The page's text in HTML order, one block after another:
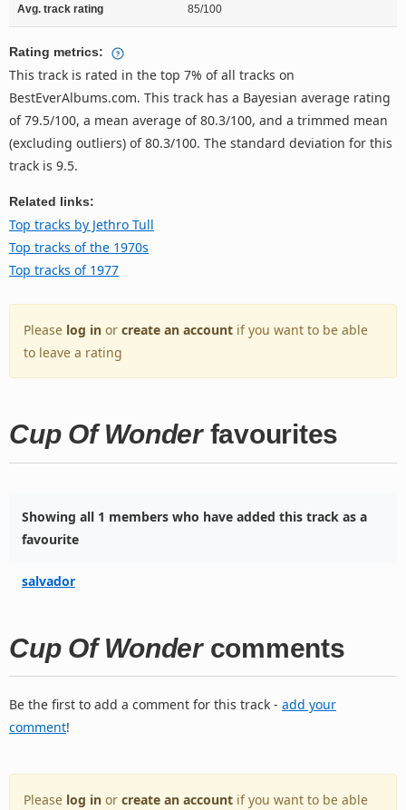
Avg. track rating 85/100
Rating metrics:
This track is rated in the top 7% of all tracks on
BestEverAlbums.com. This track has a Bayesian average rating
of 79.5/100, a mean average of 80.3/100, and a trimmed mean
(excluding outliers) of 80.3/100. The standard deviation for this
track is 9.5.
Related links:
Top tracks by Jethro Tull
Top tracks of the 1970s
Top tracks of 1977
Please log in or create an account if you want to be able
to leave a rating
Cup Of Wonderfavourites
Showing all 1 members who have added this track as a
favourite
salvador
Cup Of Wondercomments
Be the first to add a comment for this track - add your
comment!
Please log in or create an account if you want to be able